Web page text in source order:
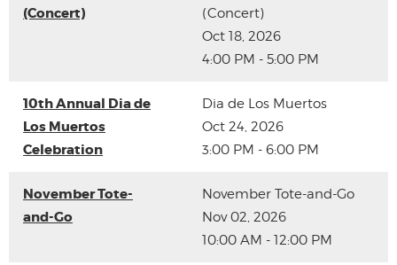
(Concert)
(Concert)
Oct 18, 2026
4:00 PM - 5:00 PM
10th Annual Dia de
Los Muertos
Celebration
Dia de Los Muertos
Oct 24, 2026
3:00 PM - 6:00 PM
November Tote-
and-Go
November Tote-and-Go
Nov 02, 2026
10:00 AM - 12:00 PM